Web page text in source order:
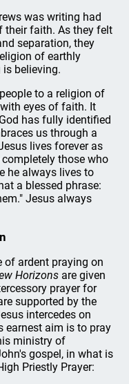
was writing had
their faith. As they felt
separation, they
of earthly
is believing.
to a religion of
eyes of faith. It
has fully identified
us through a
lives forever as
those who
he always lives to
a blessed phrase:
Jesus always
of ardent praying on
Horizons are given
prayer for
supported by the
intercedes on
earnest aim is to pray
ministry of
gospel, in what is
Priestly Prayer: